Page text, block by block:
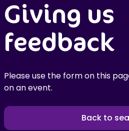
Giving us
feedback
Please use the form on this
on an event.
Back to